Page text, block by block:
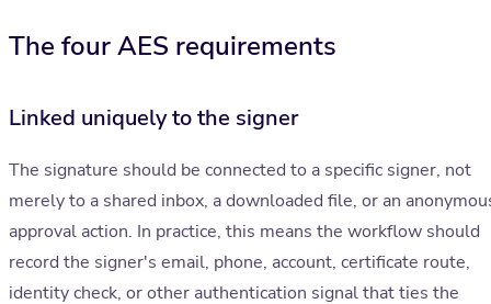
The four AES requirements
Linked uniquely to the signer
The signature should be connected to a specific signer, not
merely to a shared inbox, a downloaded file, or an
approval action. In practice, this means the workflow should
record the signer's email, phone, account, certificate route,
identity check, or other authentication signal that ties the